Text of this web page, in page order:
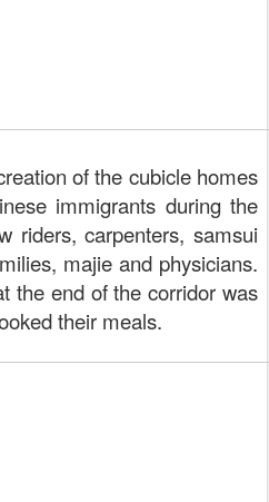
of the cubicle homes
immigrants during the
riders, carpenters, samsui
majie and physicians.
the end of the corridor was
their meals.